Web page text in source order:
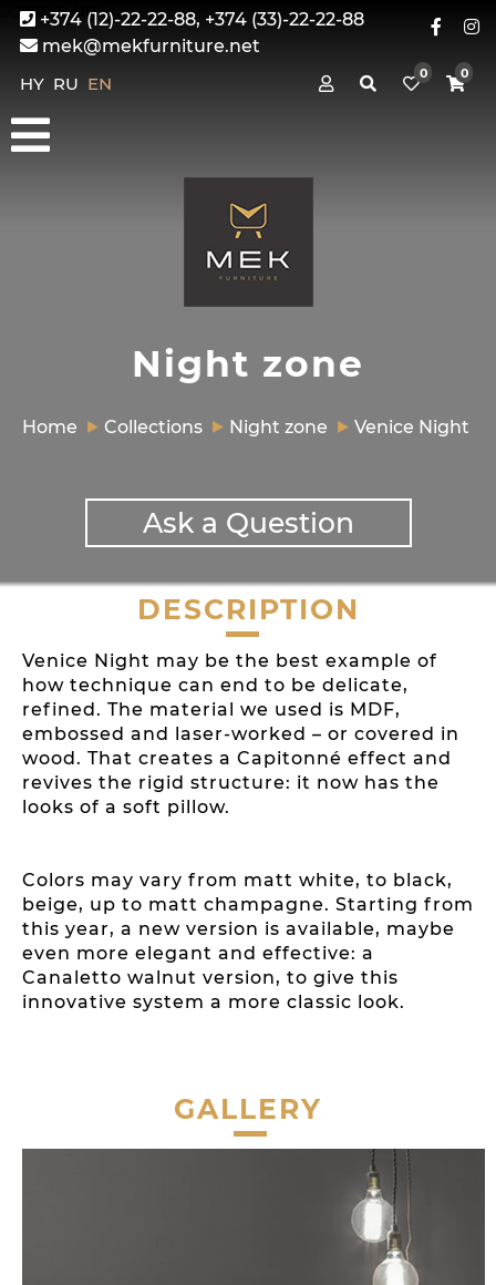
+374 (12)-22-22-88, +374 (33)-22-22-88
mek@mekfurniture.net
HY RU EN 0 0
Night zone
Home Collections Night zone Venice Night
Ask a Question
DESCRIPTION
Venice Night may be the best example of
how technique can end to be delicate,
refined. The material we used is MDF,
embossed and laser-worked – or covered in
wood. That creates a Capitonné effect and
revives the rigid structure: it now has the
looks of a soft pillow.
Colors may vary from matt white, to black,
beige, up to matt champagne. Starting from
this year, a new version is available, maybe
even more elegant and effective: a
Canaletto walnut version, to give this
innovative system a more classic look.
GALLERY